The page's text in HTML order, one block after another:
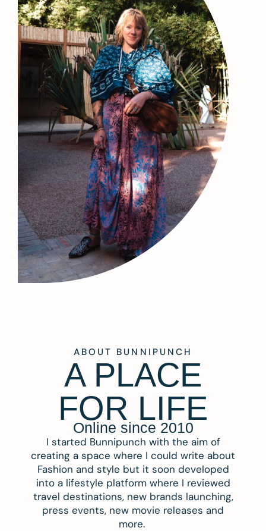
ABOUT BUNNIPUNCH
A PLACE
FOR LIFE
Online since 2010
I started Bunnipunch with the aim of
creating a space where I could write about
Fashion and style but it soon developed
into a lifestyle platform where I reviewed
travel destinations, new brands launching,
press events, new movie releases and
more.